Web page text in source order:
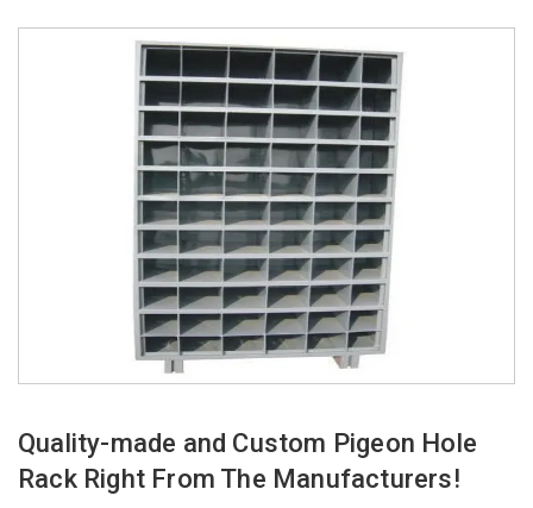
Quality-made and Custom Pigeon Hole
Rack Right From The Manufacturers!